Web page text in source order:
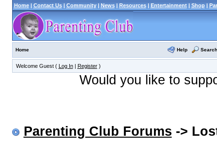
Home| Contact Us| Community| News| Resources| Entertainment| Shop|
Home Help Search
Welcome Guest ( Log In| Register)
Would you like to
Parenting Club Forums ->